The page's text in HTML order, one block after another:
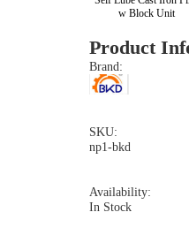
w Block Unit
Product
Brand:
SKU:
np1-bkd
Availability:
In Stock